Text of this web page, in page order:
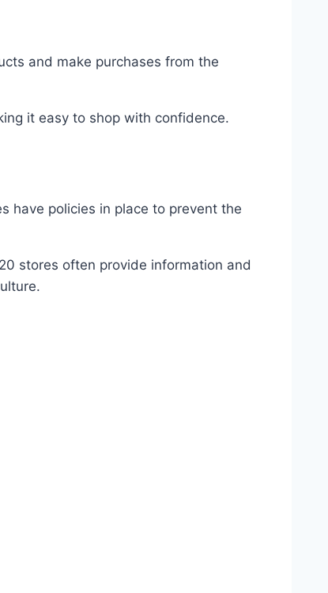
and make purchases from the
it easy to shop with confidence.
have policies in place to prevent the
stores often provide information and